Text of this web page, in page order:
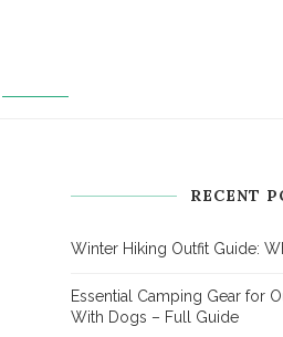
RECENT
Winter Hiking Outfit Guide:
Essential Camping Gear for
With Dogs – Full Guide